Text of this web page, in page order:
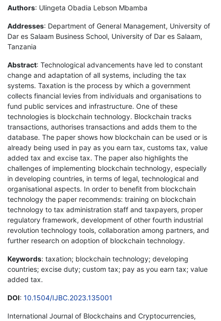
Authors: Ulingeta Obadia Lebson Mbamba
Addresses: Department of General Management, University of
Dar es Salaam Business School, University of Dar es Salaam,
Tanzania
Abstract: Technological advancements have led to constant
change and adaptation of all systems, including the tax
systems. Taxation is the process by which a government
collects financial levies from individuals and organisations to
fund public services and infrastructure. One of these
technologies is blockchain technology. Blockchain tracks
transactions, authorises transactions and adds them to the
database. The paper shows how blockchain can be used or is
already being used in pay as you earn tax, customs tax, value
added tax and excise tax. The paper also highlights the
challenges of implementing blockchain technology, especially
in developing countries, in terms of legal, technological and
organisational aspects. In order to benefit from blockchain
technology the paper recommends: training on blockchain
technology to tax administration staff and taxpayers, proper
regulatory framework, development of other fourth industrial
revolution technology tools, collaboration among partners, and
further research on adoption of blockchain technology.
Keywords: taxation; blockchain technology; developing
countries; excise duty; custom tax; pay as you earn tax; value
added tax.
DOI: 10.1504/IJBC.2023.135001
International Journal of Blockchains and Cryptocurrencies,